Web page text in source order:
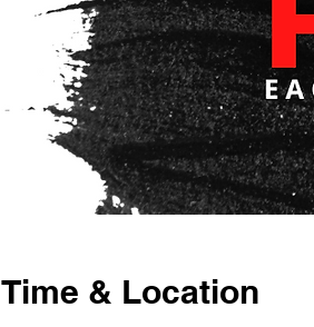
Time & Location